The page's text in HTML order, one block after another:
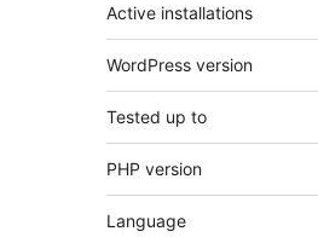
Active installations
WordPress version
Tested up to
PHP version
Language